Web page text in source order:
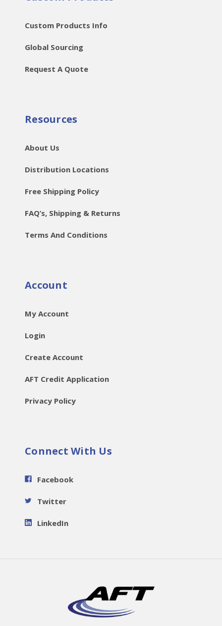
Custom Products Info
Global Sourcing
Request A Quote
Resources
About Us
Distribution Locations
Free Shipping Policy
FAQ’s, Shipping & Returns
Terms And Conditions
Account
My Account
Login
Create Account
AFT Credit Application
Privacy Policy
Connect With Us
Facebook
Twitter
LinkedIn